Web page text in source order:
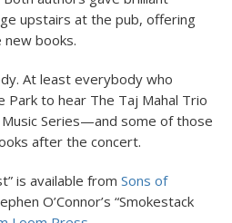
upstairs at the pub, offering
books.
At least everybody who
Park to hear The Taj Mahal Trio
Series—and some of those
after the concert.
is available from Sons of
O’Connor’s “Smokestack